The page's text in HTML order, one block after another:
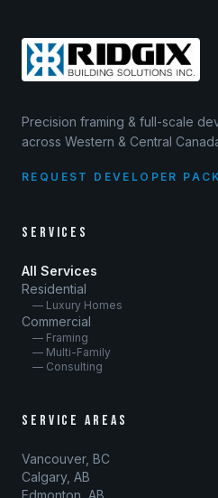
Precision framing & full-scale
across Western & Central
REQUEST DEVELOPER
SERVICES
All Services
Residential
— Luxury Homes
Commercial
— Framing
— Multi-Family
— Consulting
SERVICE AREAS
Vancouver, BC
Calgary, AB
Edmonton, AB